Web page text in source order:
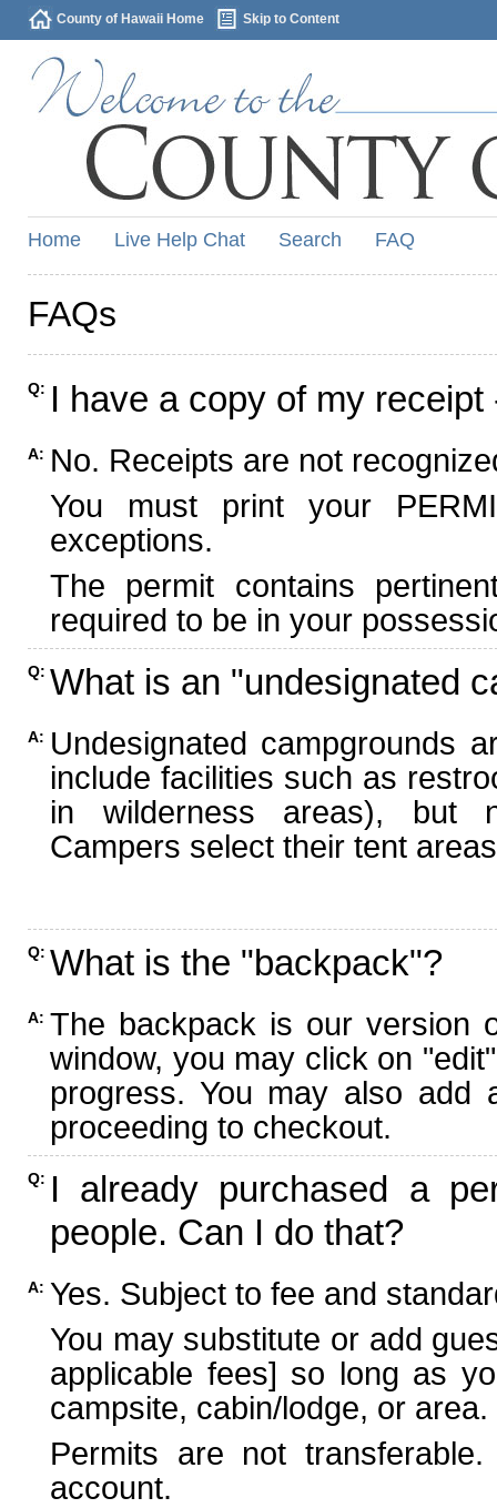
County of Hawaii Home Skip to Content
Home Live Help Chat Search FAQ
FAQs
Q: I have a copy of my
A: No. Receipts are not
You must print your
exceptions.
The permit contains
required to be in your
Q: What is an "undesignated
A: Undesignated campgrounds
include facilities such as
in wilderness areas), but
Campers select their tent
Q: What is the "backpack"?
A: The backpack is our version
window, you may click on
progress. You may also add
proceeding to checkout.
Q: I already purchased a
people. Can I do that?
A: Yes. Subject to fee and
You may substitute or add
applicable fees] so long as
campsite, cabin/lodge, or area.
Permits are not
account.